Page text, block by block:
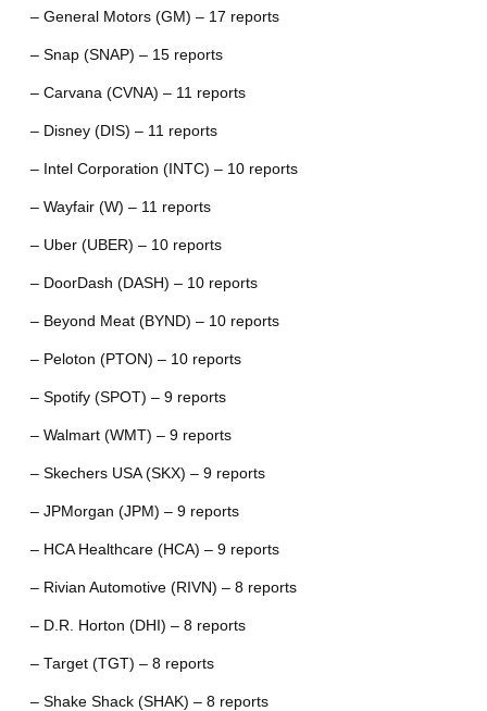
– General Motors (GM) – 17 reports
– Snap (SNAP) – 15 reports
– Carvana (CVNA) – 11 reports
– Disney (DIS) – 11 reports
– Intel Corporation (INTC) – 10 reports
– Wayfair (W) – 11 reports
– Uber (UBER) – 10 reports
– DoorDash (DASH) – 10 reports
– Beyond Meat (BYND) – 10 reports
– Peloton (PTON) – 10 reports
– Spotify (SPOT) – 9 reports
– Walmart (WMT) – 9 reports
– Skechers USA (SKX) – 9 reports
– JPMorgan (JPM) – 9 reports
– HCA Healthcare (HCA) – 9 reports
– Rivian Automotive (RIVN) – 8 reports
– D.R. Horton (DHI) – 8 reports
– Target (TGT) – 8 reports
– Shake Shack (SHAK) – 8 reports